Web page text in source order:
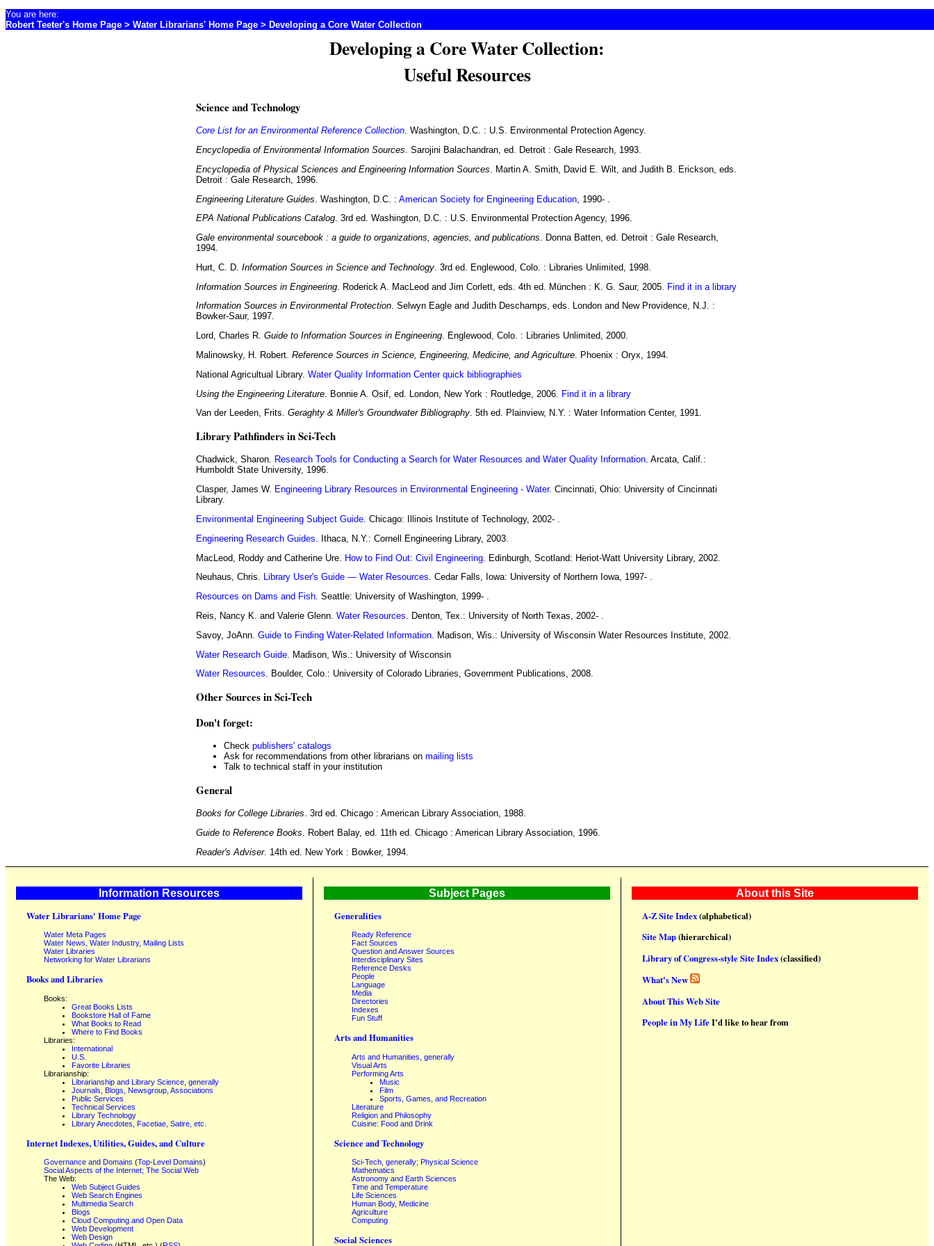
Developing a Core Water Collection:
Useful Resources
Science and Technology
Core List for an Environmental Reference Collection. Washington, D.C. : U.S. Environmental Protection Agency.
Encyclopedia of Environmental Information Sources . Sarojini Balachandran, ed. Detroit : Gale Research, 1993.
Encyclopedia of Physical Sciences and Engineering Information Sources . Martin A. Smith, David E. Wilt, and Judith B. Erickson, eds.
Detroit : Gale Research, 1996.
Engineering Literature Guides . Washington, D.C. : American Society for Engineering Education , 1990- .
EPA National Publications Catalog. 3rd ed. Washington, D.C. : U.S. Environmental Protection Agency, 1996.
Gale environmental sourcebook : a guide to organizations, agencies, and publications. Donna Batten, ed. Detroit : Gale Research,
1994.
Hurt, C. D. Information Sources in Science and Technology . 3rd ed. Englewood, Colo. : Libraries Unlimited, 1998.
Information Sources in Engineering . Roderick A. MacLeod and Jim Corlett, eds. 4th ed. München : K. G. Saur, 2005. Find it in a library
Information Sources in Environmental Protection. Selwyn Eagle and Judith Deschamps, eds. London and New Providence, N.J. :
Bowker-Saur, 1997.
Lord, Charles R. Guide to Information Sources in Engineering. Englewood, Colo. : Libraries Unlimited, 2000.
Malinowsky, H. Robert. Reference Sources in Science, Engineering, Medicine, and Agriculture. Phoenix : Oryx, 1994.
National Agricultual Library. Water Quality Information Center quick bibliographies
Using the Engineering Literature . Bonnie A. Osif, ed. London, New York : Routledge, 2006. Find it in a library
Van der Leeden, Frits. Geraghty & Miller's Groundwater Bibliography. 5th ed. Plainview, N.Y. : Water Information Center, 1991.
Library Pathfinders in Sci-Tech
Chadwick, Sharon. Research Tools for Conducting a Search for Water Resources and Water Quality Information. Arcata, Calif.:
Humboldt State University, 1996.
Clasper, James W. Engineering Library Resources in Environmental Engineering - Water. Cincinnati, Ohio: University of Cincinnati
Library.
Environmental Engineering Subject Guide. Chicago: Illinois Institute of Technology, 2002- .
Engineering Research Guides . Ithaca, N.Y.: Cornell Engineering Library, 2003.
MacLeod, Roddy and Catherine Ure. How to Find Out: Civil Engineering . Edinburgh, Scotland: Heriot-Watt University Library, 2002.
Neuhaus, Chris. Library User's Guide — Water Resources. Cedar Falls, Iowa: University of Northern Iowa, 1997- .
Resources on Dams and Fish. Seattle: University of Washington, 1999- .
Reis, Nancy K. and Valerie Glenn. Water Resources . Denton, Tex.: University of North Texas, 2002- .
Savoy, JoAnn. Guide to Finding Water-Related Information . Madison, Wis.: University of Wisconsin Water Resources Institute, 2002.
Water Research Guide . Madison, Wis.: University of Wisconsin
Water Resources. Boulder, Colo.: University of Colorado Libraries, Government Publications, 2008.
Other Sources in Sci-Tech
Don't forget:
Check publishers' catalogs
Ask for recommendations from other librarians on mailing lists
Talk to technical staff in your institution
General
Books for College Libraries. 3rd ed. Chicago : American Library Association, 1988.
Guide to Reference Books. Robert Balay, ed. 11th ed. Chicago : American Library Association, 1996.
Reader's Adviser. 14th ed. New York : Bowker, 1994.
You are here:
Robert Teeter's Home Page > Water Librarians' Home Page > Developing a Core Water Collection
Information Resources
Water Librarians' Home Page
Water Meta Pages
Water News, Water Industry, Mailing Lists
Water Libraries
Networking for Water Librarians
Books and Libraries
Books:
Great Books Lists
Bookstore Hall of Fame
What Books to Read
Where to Find Books
Libraries:
International
U.S.
Favorite Libraries
Librarianship:
Librarianship and Library Science, generally
Journals, Blogs, Newsgroup, Associations
Public Services
Technical Services
Library Technology
Library Anecdotes, Facetiae, Satire, etc.
Internet Indexes, Utilities, Guides, and Culture
Governance and Domains (Top-Level Domains)
Social Aspects of the Internet; The Social Web
The Web:
Web Subject Guides
Web Search Engines
Multimedia Search
Blogs
Cloud Computing and Open Data
Web Development
Web Design
Subject Pages
Generalities
Ready Reference
Fact Sources
Question and Answer Sources
Interdisciplinary Sites
Reference Desks
People
Language
Media
Directories
Indexes
Fun Stuff
Arts and Humanities
Arts and Humanities, generally
Visual Arts
Performing Arts
Music
Film
Sports, Games, and Recreation
Literature
Religion and Philosophy
Cuisine: Food and Drink
Science and Technology
Sci-Tech, generally; Physical Science
Mathematics
Astronomy and Earth Sciences
Time and Temperature
Life Sciences
Human Body, Medicine
Agriculture
Computing
Social Sciences
About this Site
A-Z Site Index(alphabetical)
Site Map(hierarchical)
Library of Congress-style Site Index(classified)
What's New
About This Web Site
People in My LifeI'd like to hear from